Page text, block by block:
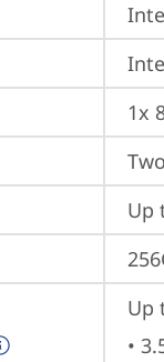
1x
Up
Up
•